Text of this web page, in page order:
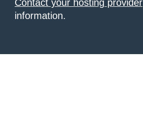
Contact your hosting provider
information.